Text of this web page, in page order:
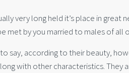
very long held it’s place in great
met by you married to males of all
say, according to their beauty,
with other characteristics. They